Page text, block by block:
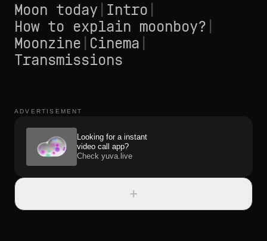
Moon today Intro
How to explain moonboy?
Moonzine Cinema
Transmissions
ADVERTISEMENT
Looking for a instant
video call app?
Check yuva.live
+